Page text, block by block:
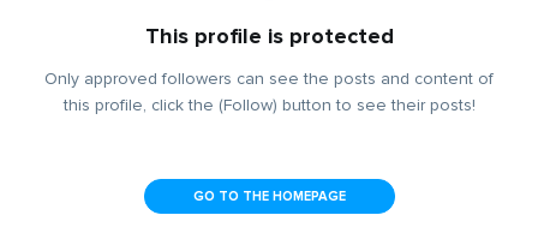
This profile is protected
Only approved followers can see the posts and content of
this profile, click the (Follow) button to see their posts!
GO TO THE HOMEPAGE